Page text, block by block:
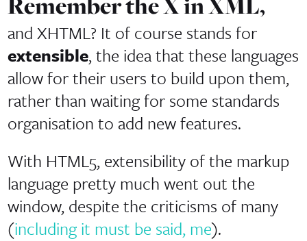
and XHTML? It of course stands for
extensible, the idea that these languages
allow for their users to build upon them,
rather than waiting for some standards
organisation to add new features.
With HTML5, extensibility of the markup
language pretty much went out the
window, despite the criticisms of many
(including it must be said, me).